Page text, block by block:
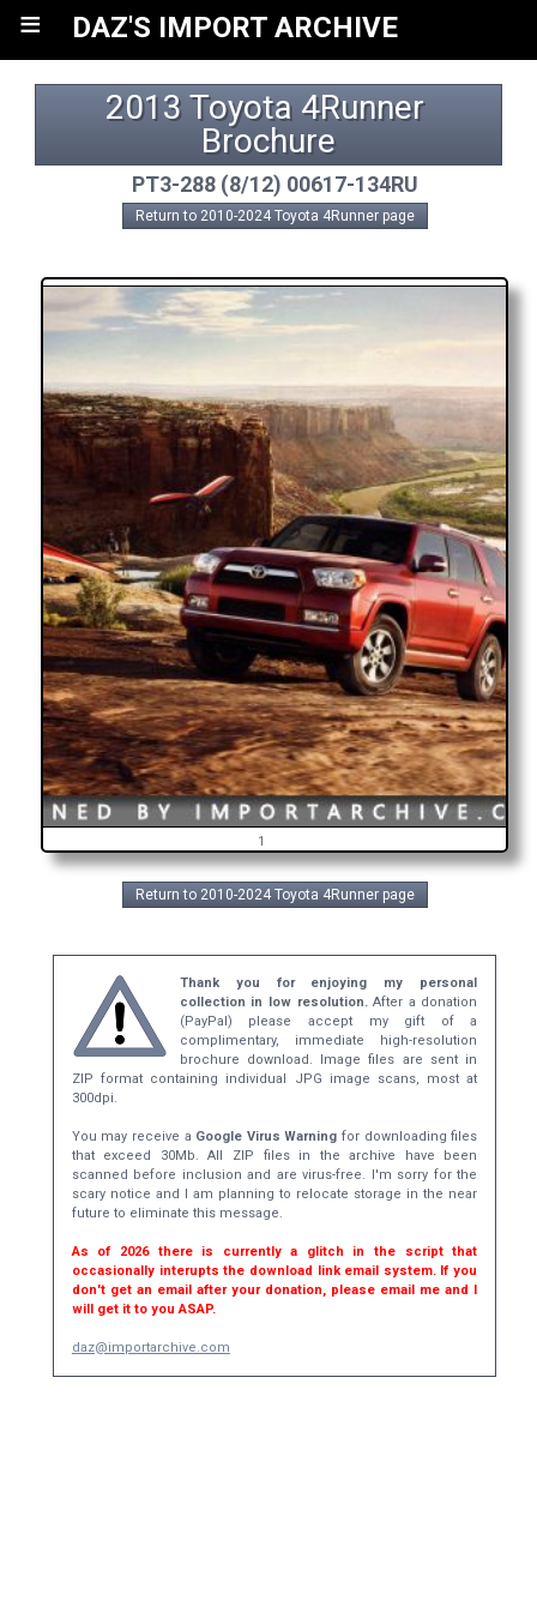
≡ DAZ'S IMPORT ARCHIVE
2013 Toyota 4Runner
Brochure
PT3-288 (8/12) 00617-134RU
Return to 2010-2024 Toyota 4Runner page
Return to 2010-2024 Toyota 4Runner page
Thank you for enjoying my personal
collection in low resolution.After a donation
(PayPal) please accept my gift of a
complimentary, immediate high-resolution
brochure download. Image files are sent in
ZIP format containing individual JPG image scans, most at
300dpi.
You may receive a Google Virus Warning for downloading files
that exceed 30Mb. All ZIP files in the archive have been
scanned before inclusion and are virus-free. I'm sorry for the
scary notice and I am planning to relocate storage in the near
future to eliminate this message.
As of 2026 there is currently a glitch in the script that
occasionally interupts the download link email system. If you
don't get an email after your donation, please email me and I
will get it to you ASAP.
daz@importarchive.com